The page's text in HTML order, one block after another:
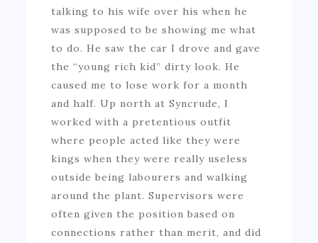
talking to his wife over his when he
was supposed to be showing me what
to do. He saw the car I drove and gave
the “young rich kid” dirty look. He
caused me to lose work for a month
and half. Up north at Syncrude, I
worked with a pretentious outfit
where people acted like they were
kings when they were really useless
outside being labourers and walking
around the plant. Supervisors were
often given the position based on
connections rather than merit, and did